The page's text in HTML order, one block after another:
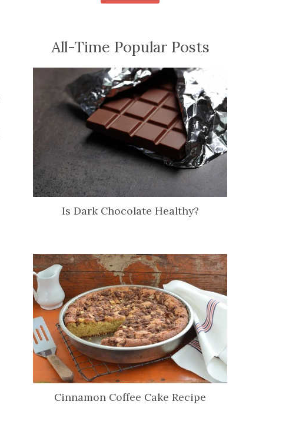
All-Time Popular Posts
Is Dark Chocolate Healthy?
Cinnamon Coffee Cake Recipe